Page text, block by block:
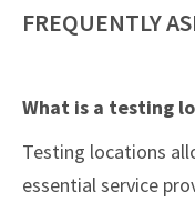
FREQUENTLY
What is a testing
Testing locations
essential service